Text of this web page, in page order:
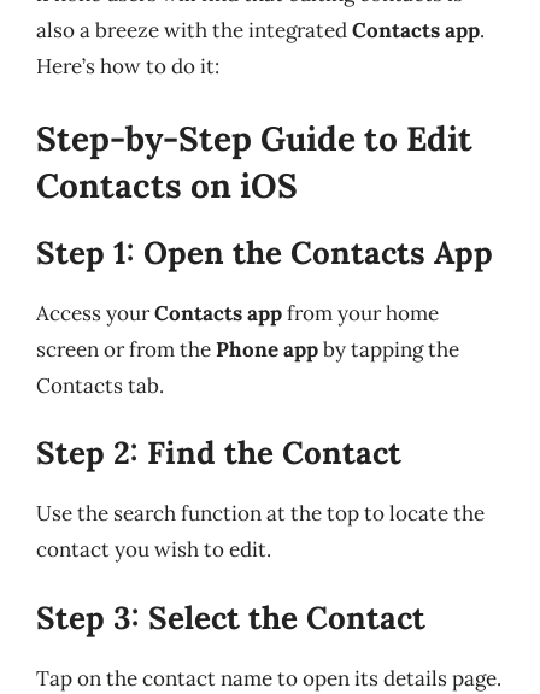
also a breeze with the integratedContacts app.
Here’s how to do it:
Step-by-Step Guide to Edit
Contacts on iOS
Step 1: Open the Contacts App
Access yourContacts appfrom your home
screen or from thePhone appby tapping the
Contacts tab.
Step 2: Find the Contact
Use the search function at the top to locate the
contact you wish to edit.
Step 3: Select the Contact
Tap on the contact name to open its details page.